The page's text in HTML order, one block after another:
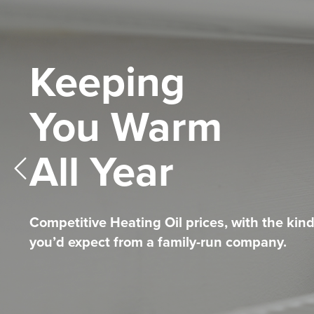
Find Out More
Telemetry
The HASSLE-FREE way to Top-Up.
NEVER RUN OUT AGAIN!
Find Out More
Keeping
You Warm
All Year
Competitive Heating Oil prices, with the
you’d expect from a family-run company.
Competitive
Heating Oil
Prices
Competitive Heating Oil prices, with the
you’d expect from a family-run company.